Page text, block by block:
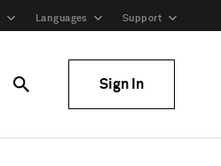
Languages Support
Sign In